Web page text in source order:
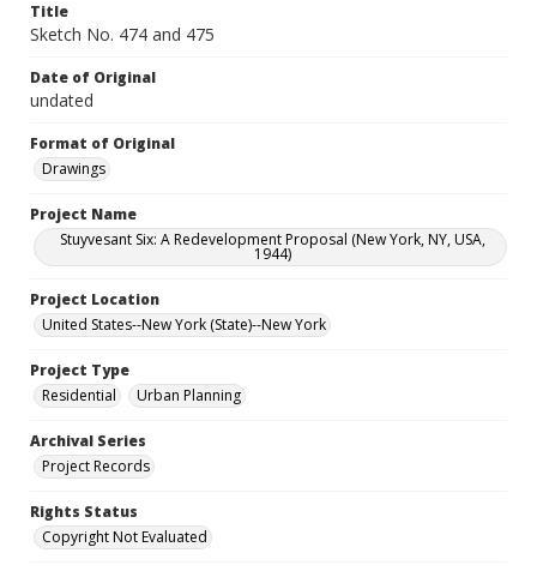
Title
Sketch No. 474 and 475
Date of Original
undated
Format of Original
Drawings
Project Name
Stuyvesant Six: A Redevelopment Proposal (New York, NY, USA,
1944)
Project Location
United States--New York (State)--New York
Project Type
Residential
Urban Planning
Archival Series
Project Records
Rights Status
Copyright Not Evaluated